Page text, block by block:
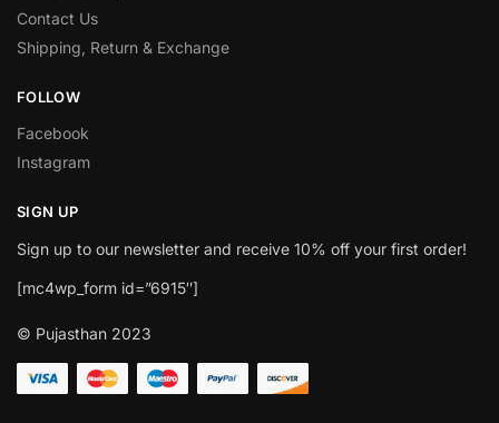
Contact Us
Shipping, Return & Exchange
FOLLOW
Facebook
Instagram
SIGN UP
Sign up to our newsletter and receive 10% off your first order!
[mc4wp_form id=”6915″]
© Pujasthan 2023